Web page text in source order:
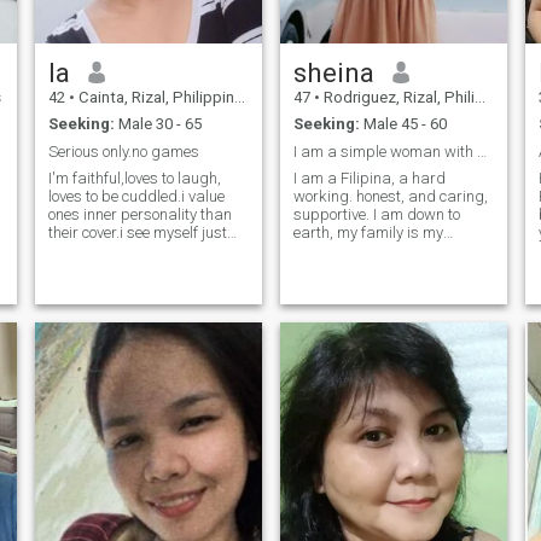
basically my idea of extreme
socializing, but here I am,
real, and can handle a little
sass with your Sunday
service—let’s talk.
la
42 • Cainta, Rizal, Philippines
Seeking: Male 30 - 65
Serious only.no games
I'm faithful,loves to laugh,
loves to be cuddled.i value
ones inner personality than
their cover.i see myself just
my aspirations with people
whos dreams are as big as
mine. dreamer as i claim to
be, but i undoubtedly find
satisfaction in simple
things.i have a soft spot that
resides within me.i am sweet
and loving and as caring as
anybody can be. i have my
ups and downs also. i love
making people happy and
contented with their life and
for sure, seeing them smile
sheina
47 • Rodriguez, Rizal, Philippines
Seeking: Male 45 - 60
I am a Filipina, a hard
working. honest, and caring,
supportive. I am down to
earth, my family is my
swimming and hiking.
Currently working in dubai
and I enjoyed the life here.
looking for a romantic man
who is ready for a serious
relationship. Thank you for
viewing my profile.